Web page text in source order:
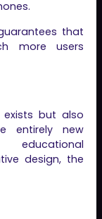
that
more users
exists but also
entirely new
design, the